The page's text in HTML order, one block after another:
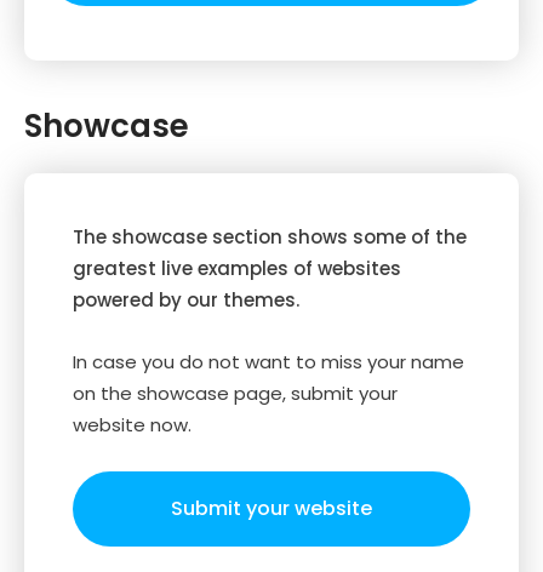
Showcase
The showcase section shows some of the
greatest live examples of websites
powered by our themes.
In case you do not want to miss your name
on the showcase page, submit your
website now.
Submit your website